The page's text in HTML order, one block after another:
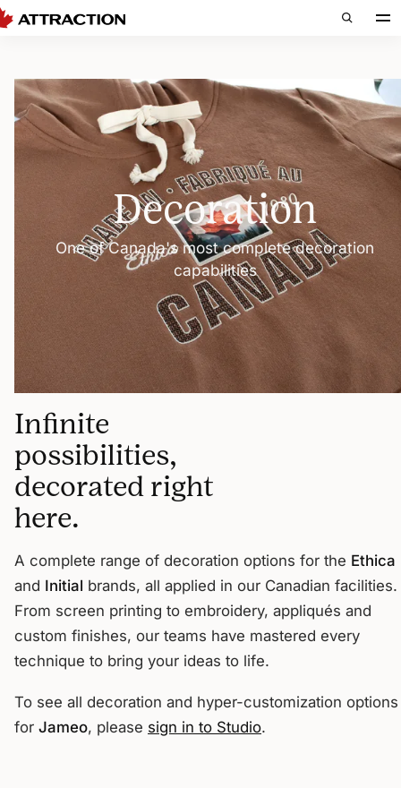
Decoration
One of Canada's most complete decoration
capabilities
Infinite
possibilities,
decorated right
here.
A complete range of decoration options for the Ethica
and Initial brands, all applied in our Canadian facilities.
From screen printing to embroidery, appliqués and
custom finishes, our teams have mastered every
technique to bring your ideas to life.
To see all decoration and hyper-customization options
for Jameo, please sign in to Studio.